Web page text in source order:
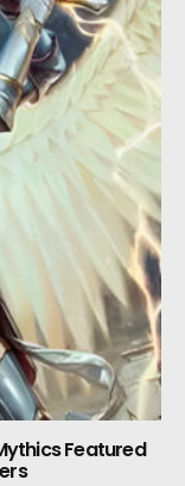
Featured